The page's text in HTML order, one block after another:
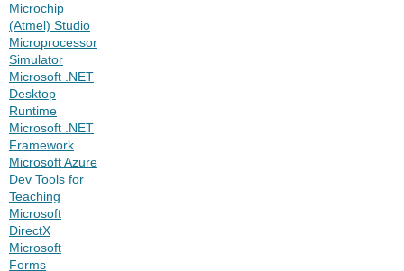
Microchip
(Atmel) Studio
Microprocessor
Simulator
Microsoft .NET
Desktop
Runtime
Microsoft .NET
Framework
Microsoft Azure
Dev Tools for
Teaching
Microsoft
DirectX
Microsoft
Forms